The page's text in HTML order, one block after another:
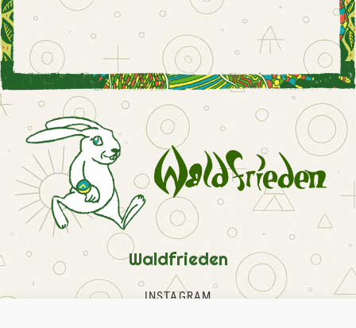
Waldfrieden
INSTAGRAM